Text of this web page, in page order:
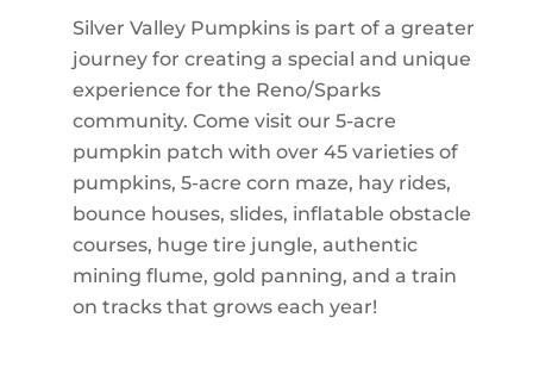
Silver Valley Pumpkins is part of a greater
journey for creating a special and unique
experience for the Reno/Sparks
community. Come visit our 5-acre
pumpkin patch with over 45 varieties of
pumpkins, 5-acre corn maze, hay rides,
bounce houses, slides, inflatable obstacle
courses, huge tire jungle, authentic
mining flume, gold panning, and a train
on tracks that grows each year!